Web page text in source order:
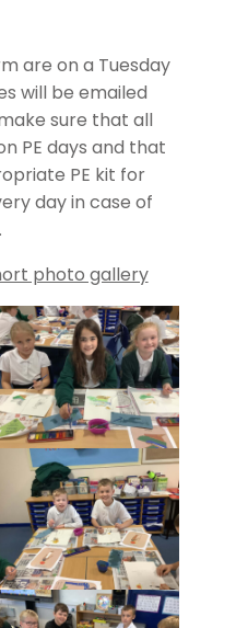
are on a Tuesday
will be emailed
sure that all
PE days and that
PE kit for
day in case of
photo gallery